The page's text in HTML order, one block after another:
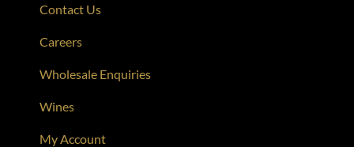
Contact Us
Careers
Wholesale Enquiries
Wines
My Account